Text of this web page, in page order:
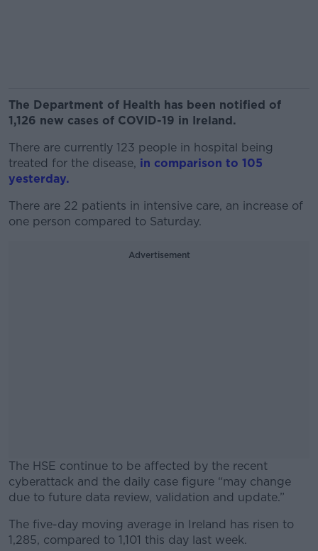
The Department of Health has been notified of
1,126 new cases of COVID-19 in Ireland.
There are currently 123 people in hospital being
treated for the disease, in comparison to 105
yesterday.
There are 22 patients in intensive care, an increase of
one person compared to Saturday.
Advertisement
The HSE continue to be affected by the recent
cyberattack and the daily case figure “may change
due to future data review, validation and update.”
#AD
The five-day moving average in Ireland has risen to
1,285, compared to 1,101 this day last week.